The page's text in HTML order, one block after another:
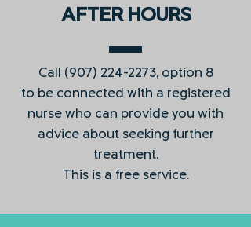
AFTER HOURS
Call (907) 224-2273, option 8
to be connected with a registered
nurse who can provide you with
advice about seeking further
treatment.
This is a free service.